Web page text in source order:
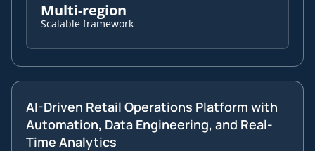
Multi-region
Scalable framework
AI-Driven Retail Operations Platform with
Automation, Data Engineering, and Real-
Time Analytics